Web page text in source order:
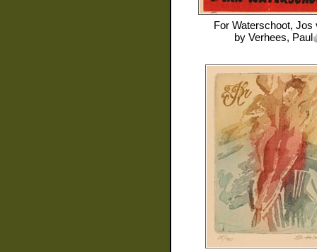
For Waterschoot, Jos
by Verhees, Paul